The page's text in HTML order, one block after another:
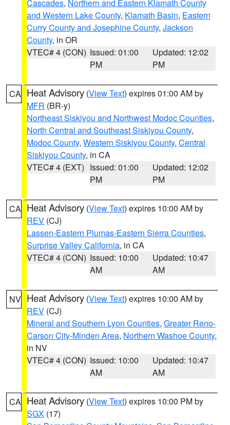
Cascades, Northern and Eastern Klamath County
and Western Lake County, Klamath Basin, Eastern
Curry County and Josephine County, Jackson
County, in OR
VTEC# 4 (CON) Issued: 01:00
PM
Updated: 12:02
PM
CA Heat Advisory (View Text) expires 01:00 AM by
MFR (BR-y)
Northeast Siskiyou and Northwest Modoc Counties,
North Central and Southeast Siskiyou County,
Modoc County, Western Siskiyou County, Central
Siskiyou County, in CA
VTEC# 4 (EXT) Issued: 01:00
PM
Updated: 12:02
PM
CA Heat Advisory (View Text) expires 10:00 AM by
REV (CJ)
Lassen-Eastern Plumas-Eastern Sierra Counties,
Surprise Valley California, in CA
VTEC# 4 (CON) Issued: 10:00
AM
Updated: 10:47
AM
NV Heat Advisory (View Text) expires 10:00 AM by
REV (CJ)
Mineral and Southern Lyon Counties, Greater Reno-
Carson City-Minden Area, Northern Washoe County,
in NV
VTEC# 4 (CON) Issued: 10:00
AM
Updated: 10:47
AM
CA Heat Advisory (View Text) expires 10:00 PM by
SGX (17)